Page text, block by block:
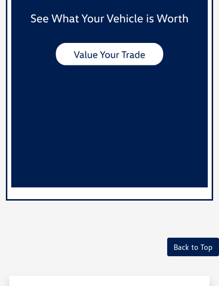
Back to Top